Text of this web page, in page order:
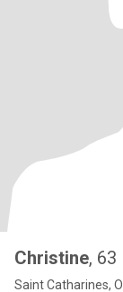
Christine, 63
Saint Catharines,